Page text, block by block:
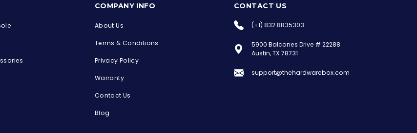
the Hardware Box
Online & ready to help
COMPANY INFO
About Us
Terms & Conditions
Privacy Policy
Warranty
Contact Us
Blog
CONTACT US
(+1) 832 8835303
5900 Balcones Drive # 22288
Austin, TX 78731
support@thehardwarebox.com